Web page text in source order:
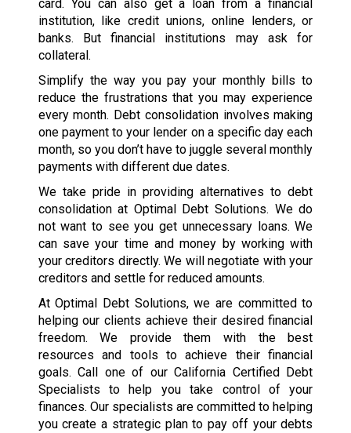
card. You can also get a loan from a financial
institution, like credit unions, online lenders, or
banks. But financial institutions may ask for
collateral.
Simplify the way you pay your monthly bills to
reduce the frustrations that you may experience
every month. Debt consolidation involves making
one payment to your lender on a specific day each
month, so you don’t have to juggle several monthly
payments with different due dates.
We take pride in providing alternatives to debt
consolidation at Optimal Debt Solutions. We do
not want to see you get unnecessary loans. We
can save your time and money by working with
your creditors directly. We will negotiate with your
creditors and settle for reduced amounts.
At Optimal Debt Solutions, we are committed to
helping our clients achieve their desired financial
freedom. We provide them with the best
resources and tools to achieve their financial
goals. Call one of our California Certified Debt
Specialists to help you take control of your
finances. Our specialists are committed to helping
you create a strategic plan to pay off your debts